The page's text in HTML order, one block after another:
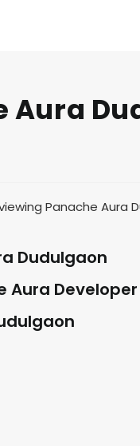
Aura
Dudulgaon
Aura Developer